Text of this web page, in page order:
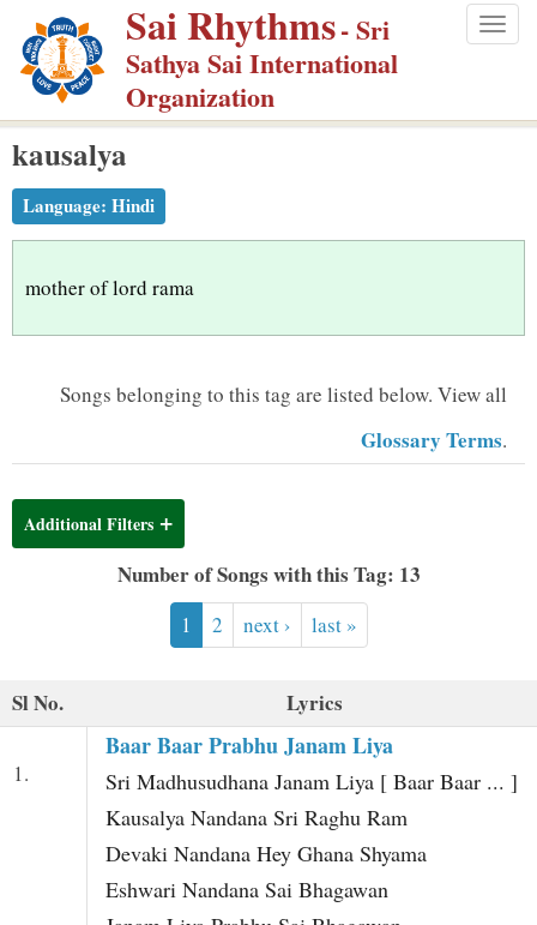
p
m
Sai Rhythms- Sri
Sathya Sai International
Organization
kausalya
Language: Hindi
mother of lord rama
Songs belonging to this tag are listed below. View all
Glossary Terms.
Additional Filters
Number of Songs with this Tag: 13
1 2 next › last »
Sl No. Lyrics
1.
Baar Baar Prabhu Janam Liya
Sri Madhusudhana Janam Liya [ Baar Baar ... ]
Kausalya Nandana Sri Raghu Ram
Devaki Nandana Hey Ghana Shyama
Eshwari Nandana Sai Bhagawan